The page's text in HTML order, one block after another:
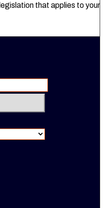
that applies to your